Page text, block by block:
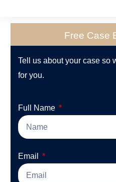
Free Case
Tell us about your case so
for you.
Full Name
Email